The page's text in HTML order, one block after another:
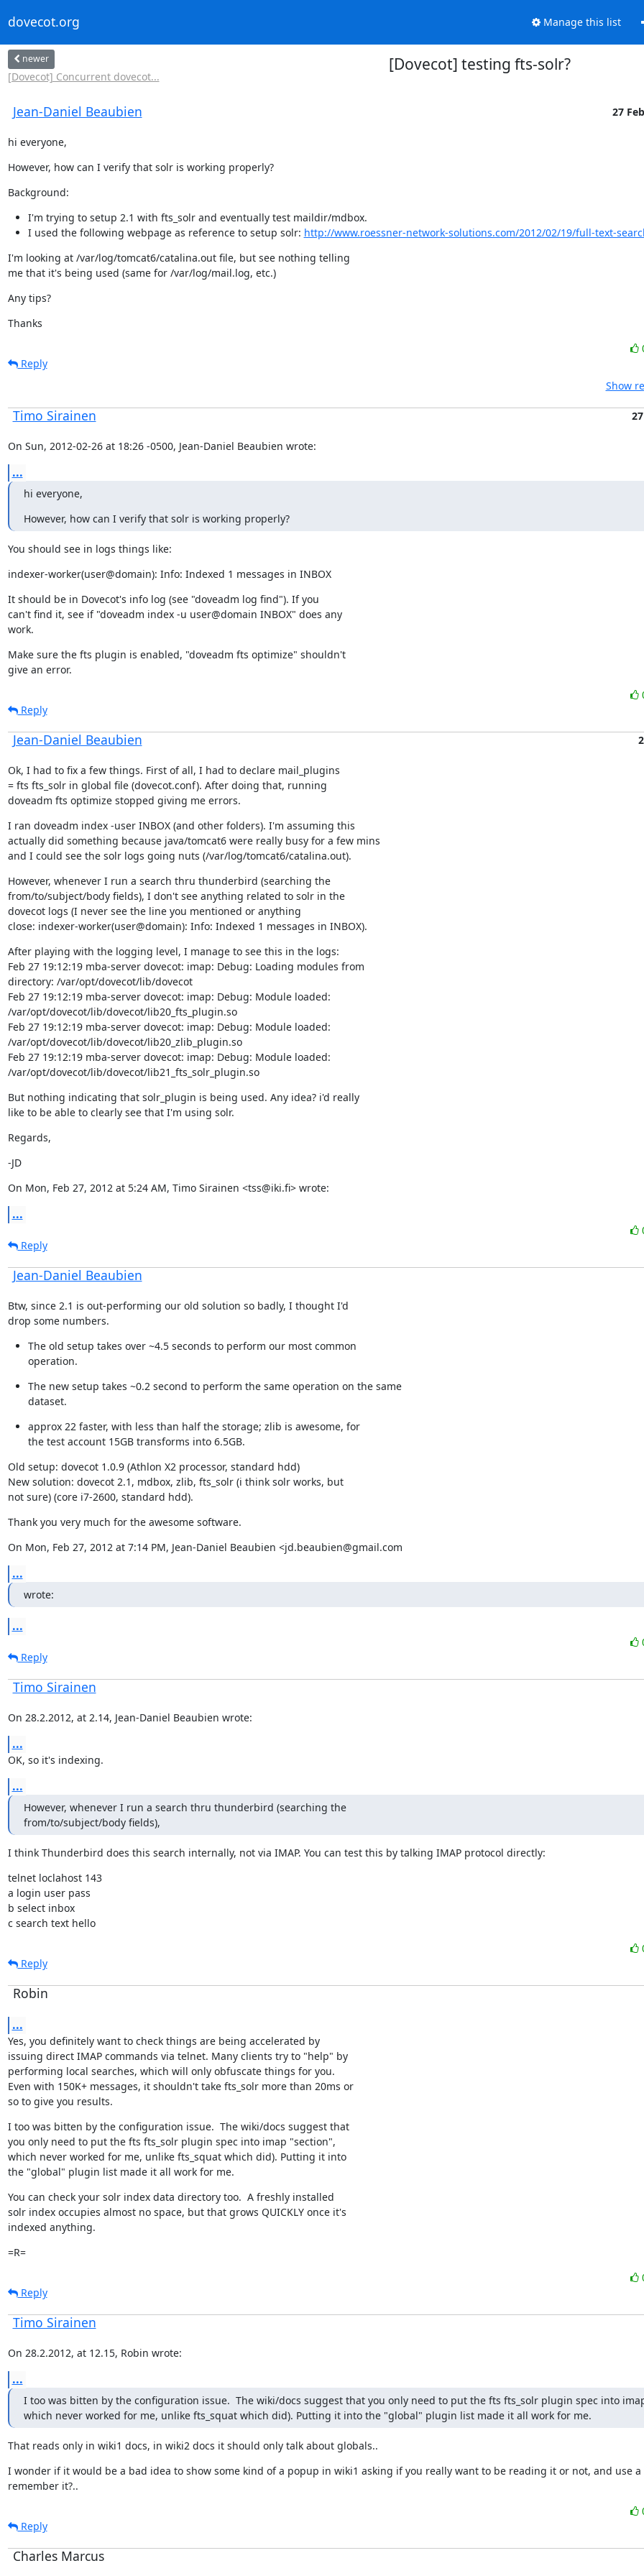
dovecot.org Manage this list
newer
[Dovecot] Concurrent dovecot...
[Dovecot] testing fts-solr?
Jean-Daniel Beaubien 27
hi everyone,
However, how can I verify that solr is working properly?
Background:
I'm trying to setup 2.1 with fts_solr and eventually test maildir/mdbox.
I used the following webpage as reference to setup solr: http://www.roessner-network-solutions.com/2012/02/19/full-text-
I'm looking at /var/log/tomcat6/catalina.out file, but see nothing telling
me that it's being used (same for /var/log/mail.log, etc.)
Any tips?
Thanks
Reply
Show
Timo Sirainen
On Sun, 2012-02-26 at 18:26 -0500, Jean-Daniel Beaubien wrote:
...
hi everyone,
However, how can I verify that solr is working properly?
You should see in logs things like:
indexer-worker(user@domain): Info: Indexed 1 messages in INBOX
It should be in Dovecot's info log (see "doveadm log find"). If you
can't find it, see if "doveadm index -u user@domain INBOX" does any
work.
Make sure the fts plugin is enabled, "doveadm fts optimize" shouldn't
give an error.
Reply
Jean-Daniel Beaubien
Ok, I had to fix a few things. First of all, I had to declare mail_plugins
= fts fts_solr in global file (dovecot.conf). After doing that, running
doveadm fts optimize stopped giving me errors.
I ran doveadm index -user INBOX (and other folders). I'm assuming this
actually did something because java/tomcat6 were really busy for a few mins
and I could see the solr logs going nuts (/var/log/tomcat6/catalina.out).
However, whenever I run a search thru thunderbird (searching the
from/to/subject/body fields), I don't see anything related to solr in the
dovecot logs (I never see the line you mentioned or anything
close: indexer-worker(user@domain): Info: Indexed 1 messages in INBOX).
After playing with the logging level, I manage to see this in the logs:
Feb 27 19:12:19 mba-server dovecot: imap: Debug: Loading modules from
directory: /var/opt/dovecot/lib/dovecot
Feb 27 19:12:19 mba-server dovecot: imap: Debug: Module loaded:
/var/opt/dovecot/lib/dovecot/lib20_fts_plugin.so
Feb 27 19:12:19 mba-server dovecot: imap: Debug: Module loaded:
/var/opt/dovecot/lib/dovecot/lib20_zlib_plugin.so
Feb 27 19:12:19 mba-server dovecot: imap: Debug: Module loaded:
/var/opt/dovecot/lib/dovecot/lib21_fts_solr_plugin.so
But nothing indicating that solr_plugin is being used. Any idea? i'd really
like to be able to clearly see that I'm using solr.
Regards,
-JD
On Mon, Feb 27, 2012 at 5:24 AM, Timo Sirainen <tss@iki.fi> wrote:
...
Reply
Jean-Daniel Beaubien
Btw, since 2.1 is out-performing our old solution so badly, I thought I'd
drop some numbers.
The old setup takes over ~4.5 seconds to perform our most common
operation.
The new setup takes ~0.2 second to perform the same operation on the same
dataset.
approx 22 faster, with less than half the storage; zlib is awesome, for
the test account 15GB transforms into 6.5GB.
Old setup: dovecot 1.0.9 (Athlon X2 processor, standard hdd)
New solution: dovecot 2.1, mdbox, zlib, fts_solr (i think solr works, but
not sure) (core i7-2600, standard hdd).
Thank you very much for the awesome software.
On Mon, Feb 27, 2012 at 7:14 PM, Jean-Daniel Beaubien <jd.beaubien@gmail.com
...
wrote:
...
Reply
Timo Sirainen
On 28.2.2012, at 2.14, Jean-Daniel Beaubien wrote:
...
OK, so it's indexing.
...
However, whenever I run a search thru thunderbird (searching the
from/to/subject/body fields),
I think Thunderbird does this search internally, not via IMAP. You can test this by talking IMAP protocol directly:
telnet loclahost 143
a login user pass
b select inbox
c search text hello
Reply
Robin
...
Yes, you definitely want to check things are being accelerated by
issuing direct IMAP commands via telnet. Many clients try to "help" by
performing local searches, which will only obfuscate things for you.
Even with 150K+ messages, it shouldn't take fts_solr more than 20ms or
so to give you results.
I too was bitten by the configuration issue.  The wiki/docs suggest that
you only need to put the fts fts_solr plugin spec into imap "section",
which never worked for me, unlike fts_squat which did). Putting it into
the "global" plugin list made it all work for me.
You can check your solr index data directory too.  A freshly installed
solr index occupies almost no space, but that grows QUICKLY once it's
indexed anything.
=R=
Reply
Timo Sirainen
On 28.2.2012, at 12.15, Robin wrote:
...
I too was bitten by the configuration issue.  The wiki/docs suggest that you only need to put the fts fts_solr plugin spec into
which never worked for me, unlike fts_squat which did). Putting it into the "global" plugin list made it all work for me.
That reads only in wiki1 docs, in wiki2 docs it should only talk about globals..
I wonder if it would be a bad idea to show some kind of a popup in wiki1 asking if you really want to be reading it or not, and use a
remember it?..
Reply
Charles Marcus